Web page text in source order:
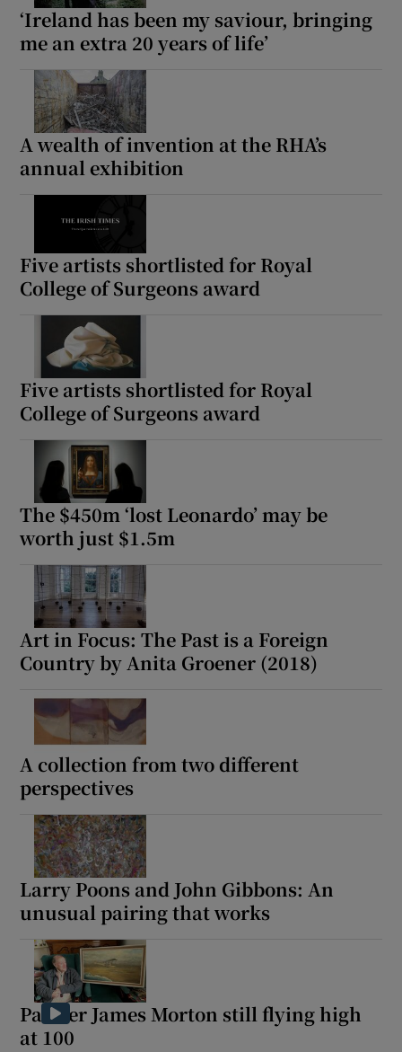
‘Ireland has been my saviour, bringing
me an extra 20 years of life’
A wealth of invention at the RHA’s
annual exhibition
Five artists shortlisted for Royal
College of Surgeons award
Five artists shortlisted for Royal
College of Surgeons award
The $450m ‘lost Leonardo’ may be
worth just $1.5m
Art in Focus: The Past is a Foreign
Country by Anita Groener (2018)
A collection from two different
perspectives
Larry Poons and John Gibbons: An
unusual pairing that works
Painter James Morton still flying high
at 100